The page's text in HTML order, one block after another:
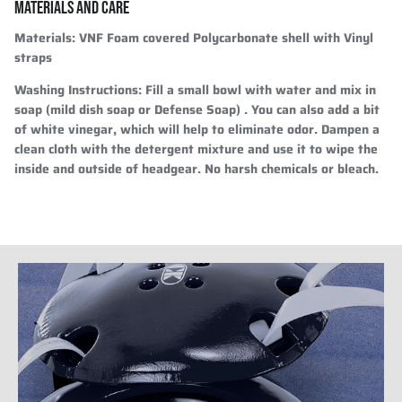
MATERIALS AND CARE
Materials:VNF Foam covered Polycarbonate shell with Vinyl
straps
Washing Instructions: Fill a small bowl with water and mix in
soap (mild dish soap or Defense Soap) . You can also add a bit
of white vinegar, which will help to eliminate odor. Dampen a
clean cloth with the detergent mixture and use it to wipe the
inside and outside of headgear. No harsh chemicals or bleach.